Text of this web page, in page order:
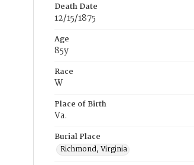
Death Date
12/15/1875
Age
85y
Race
W
Place of Birth
Va.
Burial Place
Richmond, Virginia